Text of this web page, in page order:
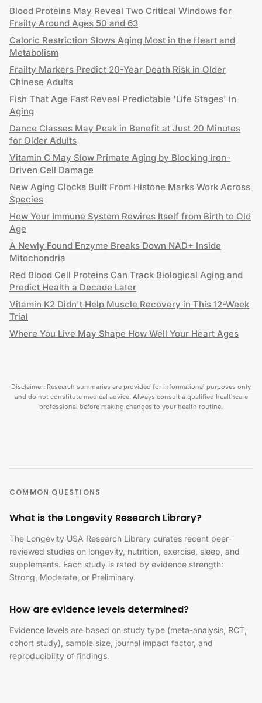
Blood Proteins May Reveal Two Critical Windows for
Frailty Around Ages 50 and 63
Caloric Restriction Slows Aging Most in the Heart and
Metabolism
Frailty Markers Predict 20-Year Death Risk in Older
Chinese Adults
Fish That Age Fast Reveal Predictable 'Life Stages' in
Aging
Dance Classes May Peak in Benefit at Just 20 Minutes
for Older Adults
Vitamin C May Slow Primate Aging by Blocking Iron-
Driven Cell Damage
New Aging Clocks Built From Histone Marks Work Across
Species
How Your Immune System Rewires Itself from Birth to Old
Age
A Newly Found Enzyme Breaks Down NAD+ Inside
Mitochondria
Red Blood Cell Proteins Can Track Biological Aging and
Predict Health a Decade Later
Vitamin K2 Didn't Help Muscle Recovery in This 12-Week
Trial
Where You Live May Shape How Well Your Heart Ages
Disclaimer: Research summaries are provided for informational purposes only
and do not constitute medical advice. Always consult a qualified healthcare
professional before making changes to your health routine.
COMMON QUESTIONS
What is the Longevity Research Library?
The Longevity USA Research Library curates recent peer-
reviewed studies on longevity, nutrition, exercise, sleep, and
supplements. Each study is rated by evidence strength:
Strong, Moderate, or Preliminary.
How are evidence levels determined?
Evidence levels are based on study type (meta-analysis, RCT,
cohort study), sample size, journal impact factor, and
reproducibility of findings.